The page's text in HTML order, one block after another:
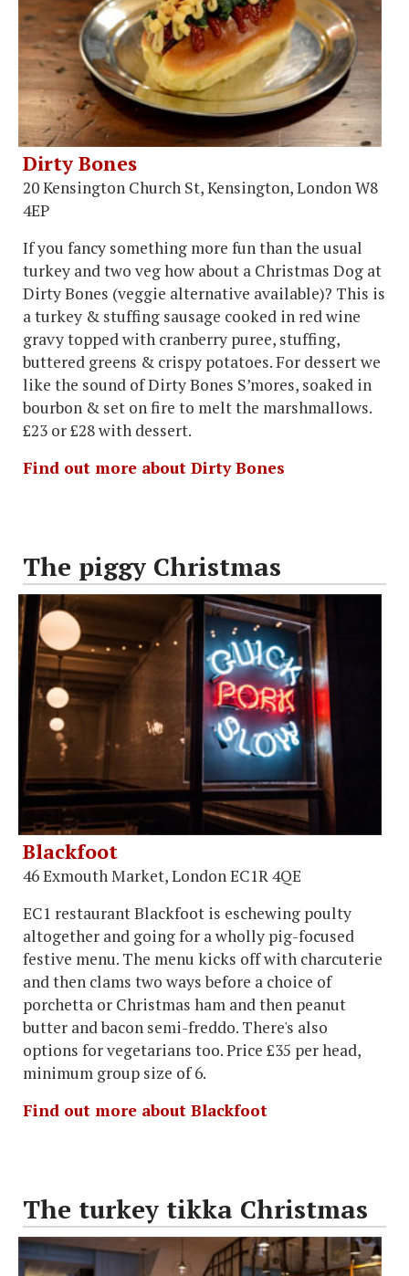
Dirty Bones
20 Kensington Church St, Kensington, London W8
4EP
If you fancy something more fun than the usual
turkey and two veg how about a Christmas Dog at
Dirty Bones (veggie alternative available)? This is
a turkey & stuffing sausage cooked in red wine
gravy topped with cranberry puree, stuffing,
buttered greens & crispy potatoes. For dessert we
like the sound of Dirty Bones S’mores, soaked in
bourbon & set on fire to melt the marshmallows.
£23 or £28 with dessert.
Find out more about Dirty Bones
The piggy Christmas
Blackfoot
46 Exmouth Market, London EC1R 4QE
EC1 restaurant Blackfoot is eschewing poulty
altogether and going for a wholly pig-focused
festive menu. The menu kicks off with charcuterie
and then clams two ways before a choice of
porchetta or Christmas ham and then peanut
butter and bacon semi-freddo. There's also
options for vegetarians too. Price £35 per head,
minimum group size of 6.
Find out more about Blackfoot
The turkey tikka Christmas